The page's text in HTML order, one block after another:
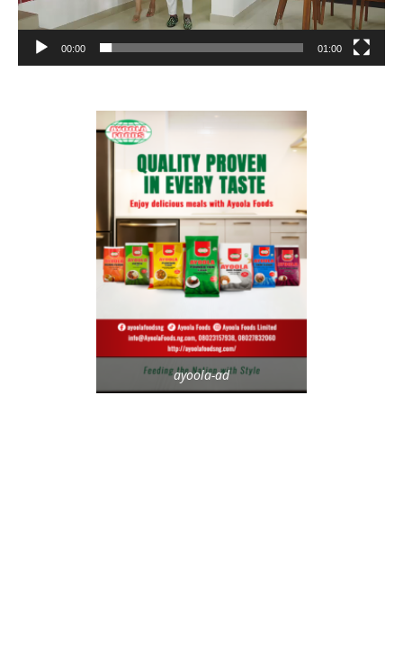
00:00 01:00
ayoola-ad